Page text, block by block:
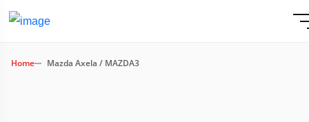
Home Mazda Axela / MAZDA3